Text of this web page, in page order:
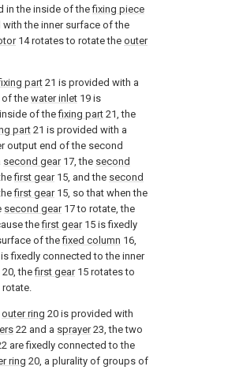
in the inside of thefixing piece
the inner surface of the
14 rotates to rotate the outer
part 21 is provided with a
of thewater inlet 19 is
of thefixing part 21, the
part 21 is provided with a
output end of the second
second gear17, the second
first gear15, and the second
first gear15, so that when the
second gear17 to rotate, the
thefirst gear15 is fixedly
of thefixed column 16,
is fixedly connected to the inner
20, thefirst gear15 rotates to
rotate.
outer ring 20 is provided with
22 and a sprayer23, the two
are fixedly connected to the
ring 20, a plurality of groups of